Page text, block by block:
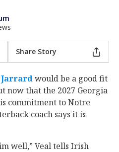
Share Story
Jarrard‍ would be a good fit
now that the 2027 Georgia
commitment to Notre
coach says it is
well,” Veal tells Irish